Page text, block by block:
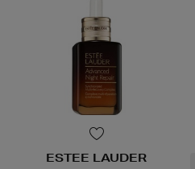
ESTEE LAUDER